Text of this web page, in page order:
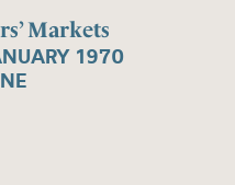
Markets
1970